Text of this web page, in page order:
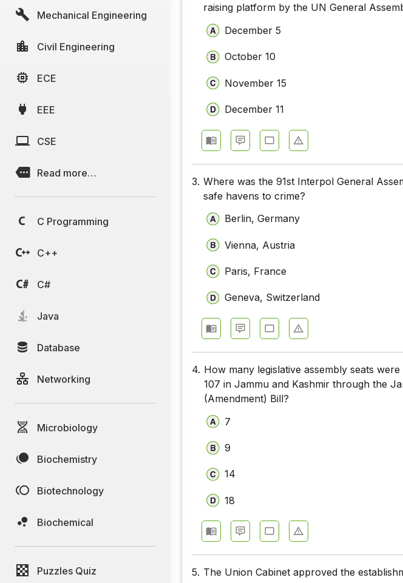
Mechanical Engineering
Civil Engineering
ECE
EEE
CSE
Read more…
C Programming
C++
C#
Java
Database
Networking
Microbiology
Biochemistry
Biotechnology
Biochemical
Puzzles Quiz
raising platform by the UN General
December 5
October 10
November 15
December 11
3. Where was the 91st Interpol General
safe havens to crime?
Berlin, Germany
Vienna, Austria
Paris, France
Geneva, Switzerland
4. How many legislative assembly seats
107 in Jammu and Kashmir through the
(Amendment) Bill?
7
9
14
18
5. The Union Cabinet approved the